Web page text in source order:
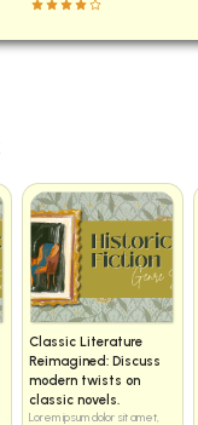
Classic Literature
Reimagined: Discuss
modern twists on
classic novels.
Lorem ipsum dolor sit amet,